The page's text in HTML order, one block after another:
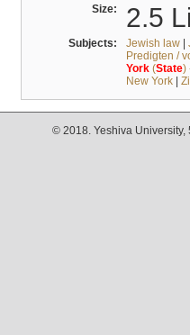
Size: 2.5
Subjects: Jewish law|
Predigten /
York(State)
New York|
© 2018. Yeshiva University,